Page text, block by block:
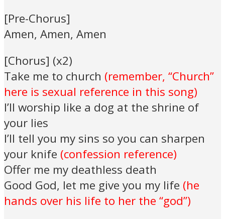
[Pre-Chorus]
Amen, Amen, Amen
[Chorus] (x2)
Take me to church (remember, “Church”
here is sexual reference in this song)
I’ll worship like a dog at the shrine of
your lies
I’ll tell you my sins so you can sharpen
your knife (confession reference)
Offer me my deathless death
Good God, let me give you my life (he
hands over his life to her the “god”)